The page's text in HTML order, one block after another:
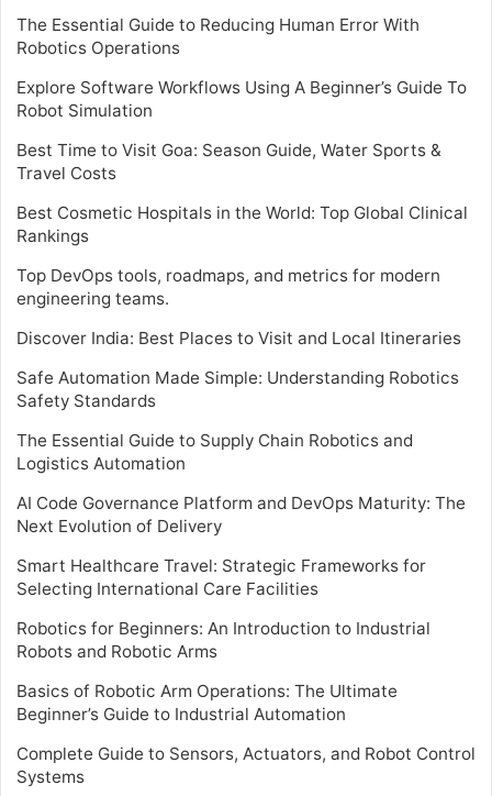
The Essential Guide to Reducing Human Error With
Robotics Operations
Explore Software Workflows Using A Beginner’s Guide To
Robot Simulation
Best Time to Visit Goa: Season Guide, Water Sports &
Travel Costs
Best Cosmetic Hospitals in the World: Top Global Clinical
Rankings
Top DevOps tools, roadmaps, and metrics for modern
engineering teams.
Discover India: Best Places to Visit and Local Itineraries
Safe Automation Made Simple: Understanding Robotics
Safety Standards
The Essential Guide to Supply Chain Robotics and
Logistics Automation
AI Code Governance Platform and DevOps Maturity: The
Next Evolution of Delivery
Smart Healthcare Travel: Strategic Frameworks for
Selecting International Care Facilities
Robotics for Beginners: An Introduction to Industrial
Robots and Robotic Arms
Basics of Robotic Arm Operations: The Ultimate
Beginner’s Guide to Industrial Automation
Complete Guide to Sensors, Actuators, and Robot Control
Systems